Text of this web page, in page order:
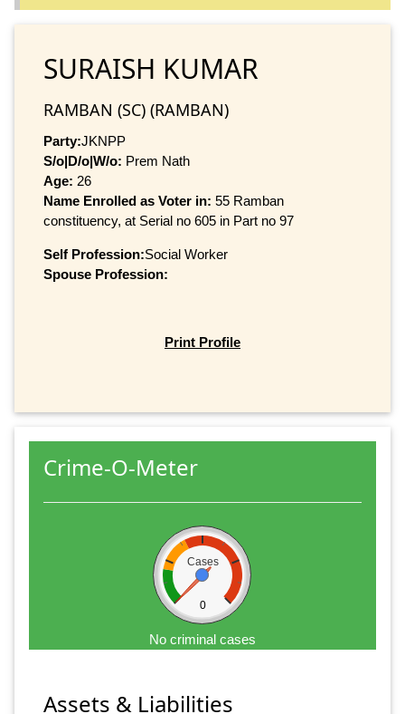
SURAISH KUMAR
RAMBAN (SC) (RAMBAN)
Party:JKNPP
S/o|D/o|W/o: Prem Nath
Age: 26
Name Enrolled as Voter in: 55 Ramban
constituency, at Serial no 605 in Part no 97
Self Profession:Social Worker
Spouse Profession:
Print Profile
Crime-O-Meter
Cases
0
No criminal cases
Assets & Liabilities